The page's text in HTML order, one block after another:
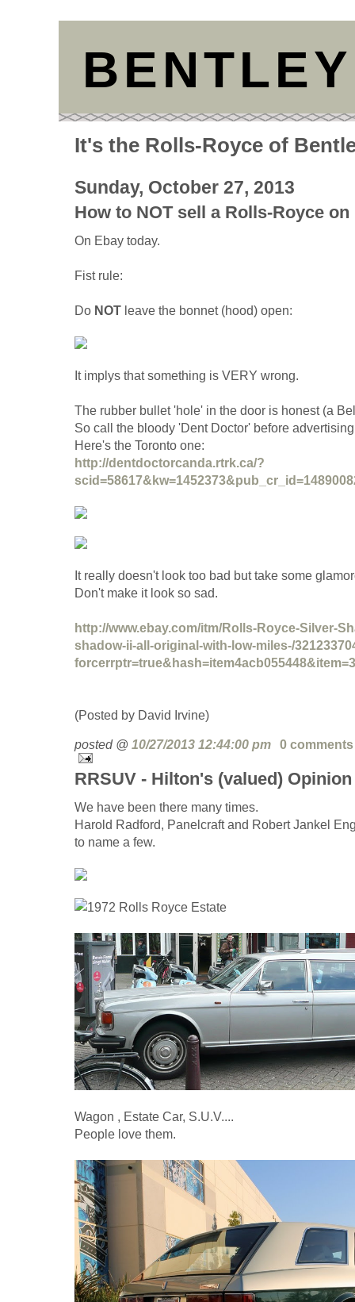
It's the Rolls-Royce of
Sunday, October 27, 2013
How to NOT sell a Rolls-Royce on
On Ebay today.
Fist rule:
DoNOTleave the bonnet (hood) open:
It implys that something is VERY wrong.
The rubber bullet 'hole' in the door is honest (a
So call the bloody 'Dent Doctor' before
Here's the Toronto one:
http://dentdoctorcanda.rtrk.ca/?
It really doesn't look too bad but take some
Don't make it look so sad.
http://www.ebay.com/itm/Rolls-Royce-Silver-
shadow-ii-all-original-with-low-miles-/
(Posted by David Irvine)
posted @ 10/27/2013 12:44:00 pm 0 comments
RRSUV - Hilton's (valued) Opinion
We have been there many times.
Harold Radford, Panelcraft and Robert Jankel
to name a few.
Wagon , Estate Car, S.U.V....
People love them.